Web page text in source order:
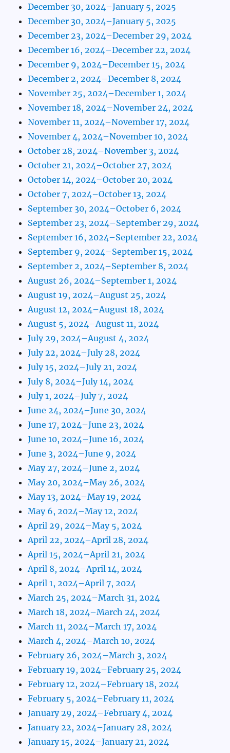
December 30, 2024–January 5, 2025
December 30, 2024–January 5, 2025
December 23, 2024–December 29, 2024
December 16, 2024–December 22, 2024
December 9, 2024–December 15, 2024
December 2, 2024–December 8, 2024
November 25, 2024–December 1, 2024
November 18, 2024–November 24, 2024
November 11, 2024–November 17, 2024
November 4, 2024–November 10, 2024
October 28, 2024–November 3, 2024
October 21, 2024–October 27, 2024
October 14, 2024–October 20, 2024
October 7, 2024–October 13, 2024
September 30, 2024–October 6, 2024
September 23, 2024–September 29, 2024
September 16, 2024–September 22, 2024
September 9, 2024–September 15, 2024
September 2, 2024–September 8, 2024
August 26, 2024–September 1, 2024
August 19, 2024–August 25, 2024
August 12, 2024–August 18, 2024
August 5, 2024–August 11, 2024
July 29, 2024–August 4, 2024
July 22, 2024–July 28, 2024
July 15, 2024–July 21, 2024
July 8, 2024–July 14, 2024
July 1, 2024–July 7, 2024
June 24, 2024–June 30, 2024
June 17, 2024–June 23, 2024
June 10, 2024–June 16, 2024
June 3, 2024–June 9, 2024
May 27, 2024–June 2, 2024
May 20, 2024–May 26, 2024
May 13, 2024–May 19, 2024
May 6, 2024–May 12, 2024
April 29, 2024–May 5, 2024
April 22, 2024–April 28, 2024
April 15, 2024–April 21, 2024
April 8, 2024–April 14, 2024
April 1, 2024–April 7, 2024
March 25, 2024–March 31, 2024
March 18, 2024–March 24, 2024
March 11, 2024–March 17, 2024
March 4, 2024–March 10, 2024
February 26, 2024–March 3, 2024
February 19, 2024–February 25, 2024
February 12, 2024–February 18, 2024
February 5, 2024–February 11, 2024
January 29, 2024–February 4, 2024
January 22, 2024–January 28, 2024
January 15, 2024–January 21, 2024